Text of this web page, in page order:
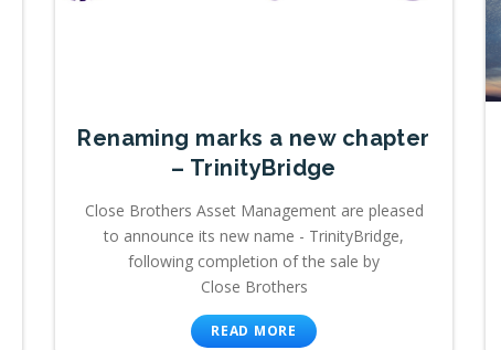
Renaming marks a new chapter
– TrinityBridge
Close Brothers Asset Management are pleased
to announce its new name - TrinityBridge,
following completion of the sale by
Close Brothers
READ MORE